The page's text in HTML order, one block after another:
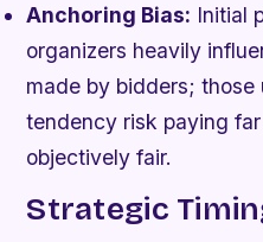
Anchoring Bias: Initial
organizers heavily
made by bidders; those
tendency risk paying far
objectively fair.
Strategic